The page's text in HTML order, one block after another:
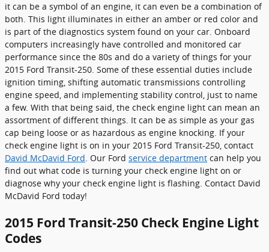
it can be a symbol of an engine, it can even be a combination of
both. This light illuminates in either an amber or red color and
is part of the diagnostics system found on your car. Onboard
computers increasingly have controlled and monitored car
performance since the 80s and do a variety of things for your
2015 Ford Transit-250. Some of these essential duties include
ignition timing, shifting automatic transmissions controlling
engine speed, and implementing stability control, just to name
a few. With that being said, the check engine light can mean an
assortment of different things. It can be as simple as your gas
cap being loose or as hazardous as engine knocking. If your
check engine light is on in your 2015 Ford Transit-250, contact
David McDavid Ford. Our Ford service department can help you
find out what code is turning your check engine light on or
diagnose why your check engine light is flashing. Contact David
McDavid Ford today!
2015 Ford Transit-250 Check Engine Light
Codes